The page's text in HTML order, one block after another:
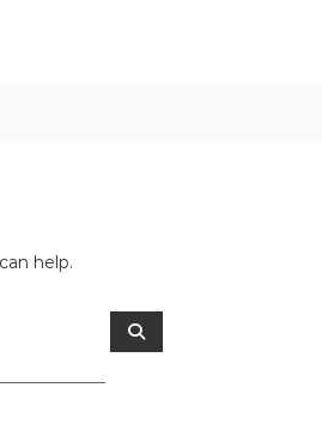
help.
S